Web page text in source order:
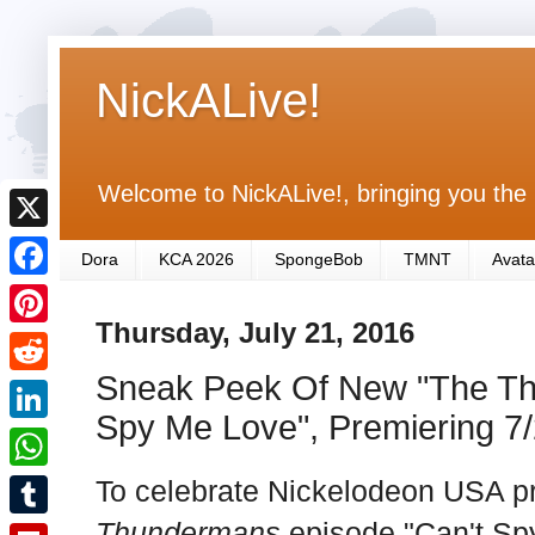
NickALive!
Welcome to NickALive!, bringing you
Dora KCA 2026 SpongeBob TMNT
Thursday, July 21, 2016
Sneak Peek Of New "The
Spy Me Love", Premiering
To celebrate Nickelodeon USA
X
F
a
c
e
b
o
o
P
i
n
R
e
d
L
i
n
W
h